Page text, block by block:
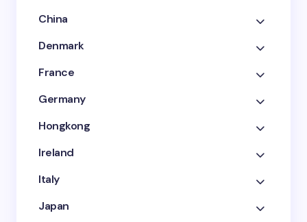
China
Denmark
France
Germany
Hongkong
Ireland
Italy
Japan